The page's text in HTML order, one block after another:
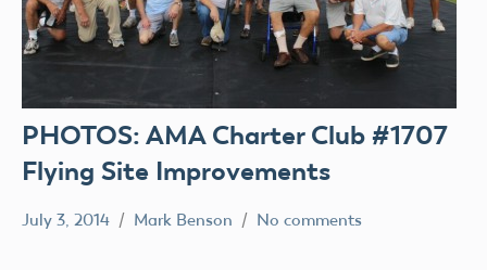
PHOTOS: AMA Charter Club #1707
Flying Site Improvements
July 3, 2014 Mark Benson No comments